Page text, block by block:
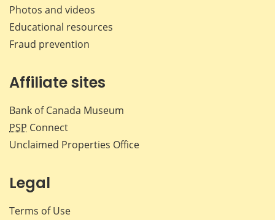
Photos and videos
Educational resources
Fraud prevention
Affiliate sites
Bank of Canada Museum
PSP Connect
Unclaimed Properties Office
Legal
Terms of Use